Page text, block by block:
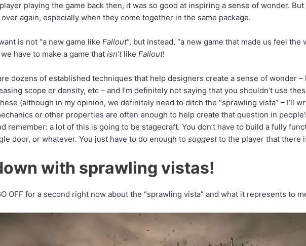
playing the game back then, it was so good at inspiring a sense of wonder.
again, especially when they come together in the same package.
is not “a new game likeFallout“, but instead, “a new game that made us feel the
have to make a game thatisn’tlikeFallout!
dozens of established techniques that help designers create a sense of wonder
scope or density, etc – and I’m definitely not saying that you shouldn’t use
(although in my opinion, we definitely need to ditch the “sprawling vista” – I’ll
or other properties are often enough to help create that question in
remember: a lot of this is going to be stagecraft. You don’t have to build a fully
door, or whatever. You just have to do enough tosuggestto the player that there
with sprawling vistas!
OFF for a second right now about the “sprawling vista” and what it represents to